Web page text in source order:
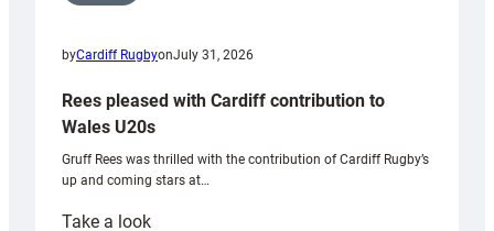
byCardiff RugbyonJuly 31, 2026
Rees pleased with Cardiff contribution to
Wales U20s
Gruff Rees was thrilled with the contribution of Cardiff Rugby’s
up and coming stars at…
Take a look: